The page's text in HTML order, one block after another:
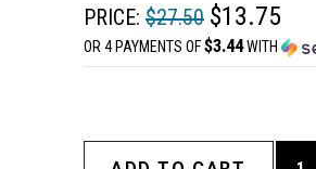
PRICE: $27.50 $13.75
OR 4 PAYMENTS OF$3.44WITH